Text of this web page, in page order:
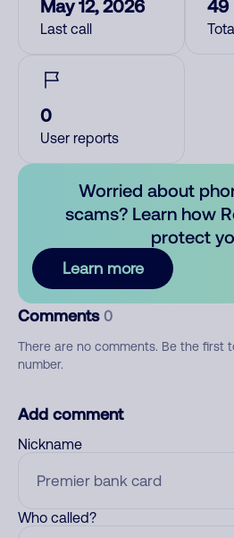
May 12, 2026
Last call
49
0
User reports
Worried about
scams? Learn how
protect
Learn more
Comments 0
There are no comments. Be the first
number.
Add comment
Nickname
Who called?